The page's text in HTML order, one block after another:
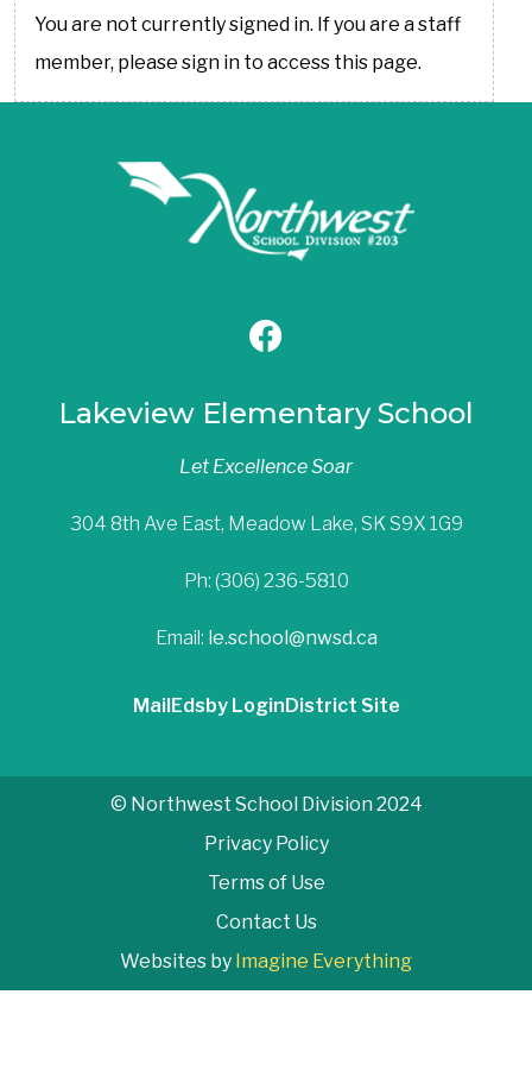
You are not currently signed in. If you are a staff
member, please sign in to access this page.
Lakeview Elementary School
Let Excellence Soar
304 8th Ave East, Meadow Lake, SK S9X 1G9
Ph: (306) 236-5810
Email: le.school@nwsd.ca
Mail Edsby Login District Site
© Northwest School Division 2024
Privacy Policy
Terms of Use
Contact Us
Websites by Imagine Everything